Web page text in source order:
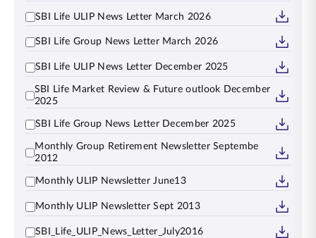
SBI Life ULIP News Letter March 2026
SBI Life Group News Letter March 2026
SBI Life ULIP News Letter December 2025
SBI Life Market Review & Future outlook December
2025
SBI Life Group News Letter December 2025
Monthly Group Retirement Newsletter Septembe
2012
Monthly ULIP Newsletter June13
Monthly ULIP Newsletter Sept 2013
SBI_Life_ULIP_News_Letter_July2016